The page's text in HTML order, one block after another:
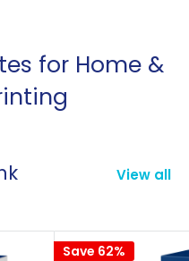
for Home &
View all
Save 62%